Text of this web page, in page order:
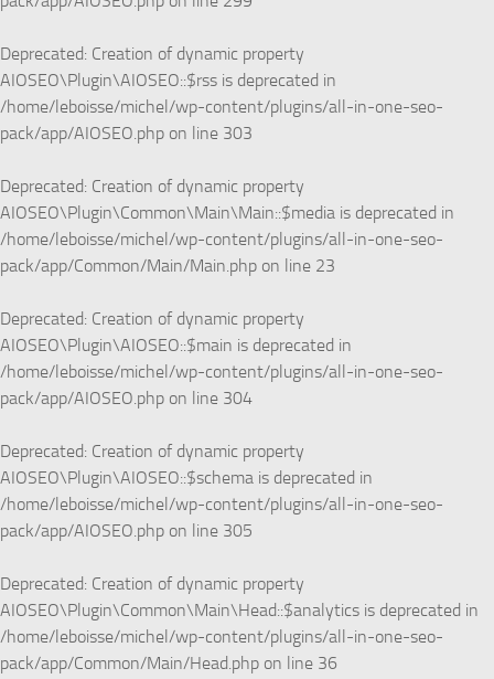
Deprecated: Creation of dynamic property
AIOSEO\Plugin\AIOSEO::$rss is deprecated in
/home/leboisse/michel/wp-content/plugins/all-in-one-seo-
pack/app/AIOSEO.php on line 303
Deprecated: Creation of dynamic property
AIOSEO\Plugin\Common\Main\Main::$media is deprecated in
/home/leboisse/michel/wp-content/plugins/all-in-one-seo-
pack/app/Common/Main/Main.php on line 23
Deprecated: Creation of dynamic property
AIOSEO\Plugin\AIOSEO::$main is deprecated in
/home/leboisse/michel/wp-content/plugins/all-in-one-seo-
pack/app/AIOSEO.php on line 304
Deprecated: Creation of dynamic property
AIOSEO\Plugin\AIOSEO::$schema is deprecated in
/home/leboisse/michel/wp-content/plugins/all-in-one-seo-
pack/app/AIOSEO.php on line 305
Deprecated: Creation of dynamic property
AIOSEO\Plugin\Common\Main\Head::$analytics is deprecated in
/home/leboisse/michel/wp-content/plugins/all-in-one-seo-
pack/app/Common/Main/Head.php on line 36